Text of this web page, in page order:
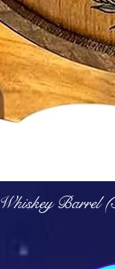
Whiskey Barrel